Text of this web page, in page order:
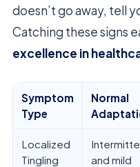
doesn’t go away, tell
Catching these signs
excellence in
Symptom
Type
Normal
Localized
Tingling
and mild